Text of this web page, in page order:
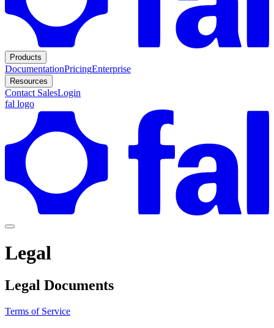
Products
DocumentationPricingEnterprise
Resources
Contact SalesLogin
fal logo
Legal
Legal Documents
Terms of Service